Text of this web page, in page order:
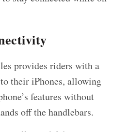
provides riders with a
their iPhones, allowing
features without
off the handlebars.